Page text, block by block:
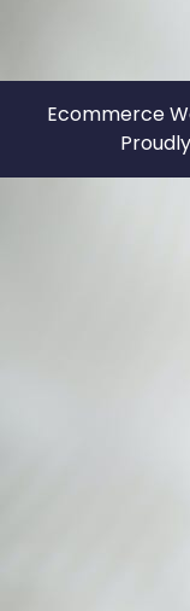
Ecommerce